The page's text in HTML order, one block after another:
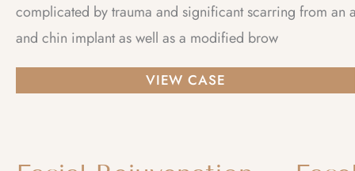
complicated by trauma and significant scarring from
and chin implant as well as a modified brow
Facial
Rejuvenation
VIEW CASE